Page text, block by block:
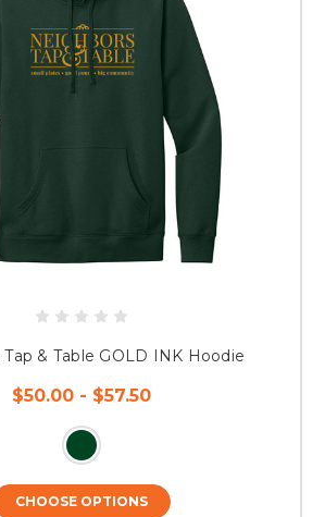
& Table GOLD INK Hoodie
$50.00 - $57.50
CHOOSE OPTIONS